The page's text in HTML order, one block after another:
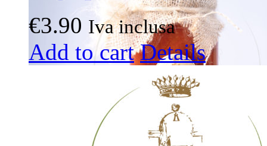
€3.90 Iva inclusa
Add to cart Details